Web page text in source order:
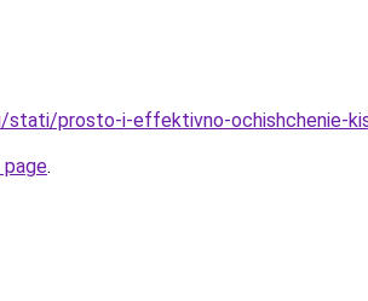
prosto-i-effektivno-ochishchenie-
.